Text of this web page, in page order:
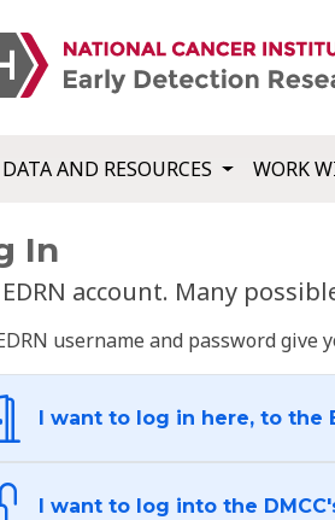
DATA AND RESOURCES WORK
In
account. Many
username and password give
I want to log in here, to the
I want to log into the